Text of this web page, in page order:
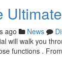
ago News
will walk you
functions .